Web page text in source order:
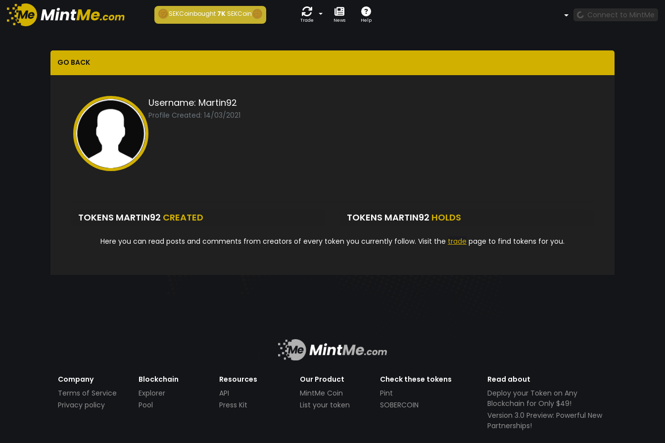
SEKCoinbought7K SEKCoin
Trade News Help
Connect to MintMe
GO BACK
Username: Martin92
Profile Created: 14/03/2021
TOKENS MARTIN92 CREATED TOKENS MARTIN92 HOLDS
Here you can read posts and comments from creators of every token you currently follow. Visit the trade page to find tokens for you.
Company
Terms of Service
Privacy policy
Blockchain
Explorer
Pool
Resources
API
Press Kit
Our Product
MintMe Coin
List your token
Check these tokens
Pint
SOBERCOIN
Read about
Deploy your Token on Any
Blockchain for Only $49!
Version 3.0 Preview: Powerful New
Partnerships!